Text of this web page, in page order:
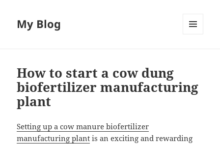
My Blog
How to start a cow dung
biofertilizer manufacturing
plant
Setting up a cow manure biofertilizer
manufacturing plant is an exciting and rewarding